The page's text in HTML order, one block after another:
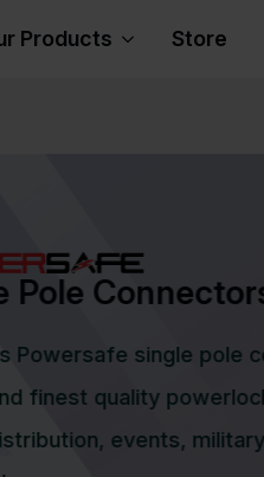
Products Store
Socapex connectors have
of quality, reliability
Socapex connectors
pin connectors for the